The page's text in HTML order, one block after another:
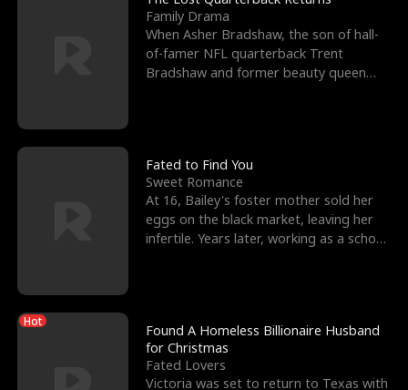
Family Drama
When Asher Bradshaw, the son of hall-
of-famer NFL quarterback Trent
Bradshaw and former beauty queen
Fated to Find You
Sweet Romance
At 16, Bailey's foster mother sold her
eggs on the black market, leaving her
infertile. Years later, working as a school
Hot
Found A Homeless Billionaire Husband
for Christmas
Fated Lovers
Victoria was set to return to Texas with